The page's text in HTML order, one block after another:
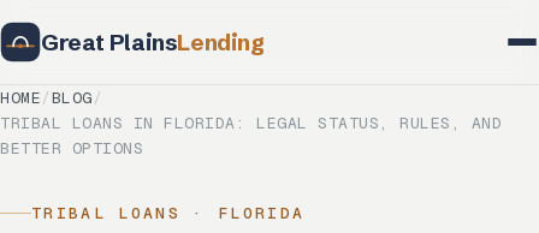
Great PlainsLending
HOME/BLOG/
TRIBAL LOANS IN FLORIDA: LEGAL STATUS, RULES, AND
BETTER OPTIONS
TRIBAL LOANS · FLORIDA